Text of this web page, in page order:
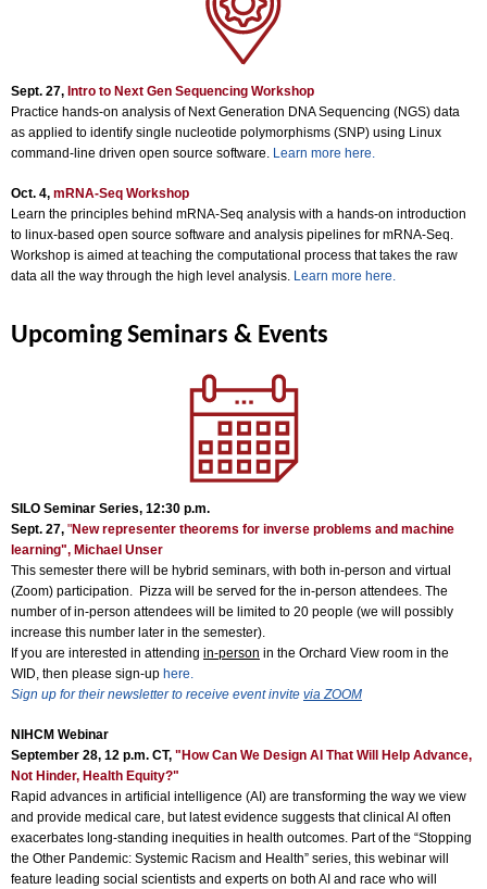
Sept. 27, Intro to Next Gen Sequencing Workshop
Practice hands-on analysis of Next Generation DNA Sequencing (NGS) data
as applied to identify single nucleotide polymorphisms (SNP) using Linux
command-line driven open source software. Learn more here.
Oct. 4, mRNA-Seq Workshop
Learn the principles behind mRNA-Seq analysis with a hands-on introduction
to linux-based open source software and analysis pipelines for mRNA-Seq.
Workshop is aimed at teaching the computational process that takes the raw
data all the way through the high level analysis. Learn more here.
Upcoming Seminars & Events
SILO Seminar Series, 12:30 p.m.
Sept. 27, "New representer theorems for inverse problems and machine
learning", Michael Unser
This semester there will be hybrid seminars, with both in-person and virtual
(Zoom) participation. Pizza will be served for the in-person attendees. The
number of in-person attendees will be limited to 20 people (we will possibly
increase this number later in the semester).
If you are interested in attending in-person in the Orchard View room in the
WID, then please sign-up here.
Sign up for their newsletter to receive event invite via ZOOM
NIHCM Webinar
September 28, 12 p.m. CT, "How Can We Design AI That Will Help Advance,
Not Hinder, Health Equity?"
Rapid advances in artificial intelligence (AI) are transforming the way we view
and provide medical care, but latest evidence suggests that clinical AI often
exacerbates long-standing inequities in health outcomes. Part of the “Stopping
the Other Pandemic: Systemic Racism and Health” series, this webinar will
feature leading social scientists and experts on both AI and race who will